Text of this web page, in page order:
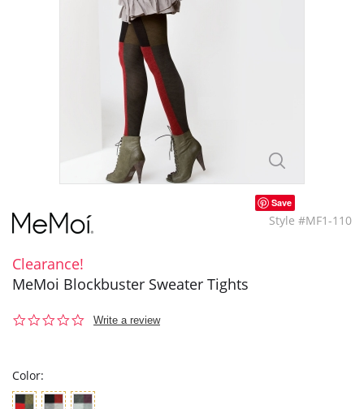
Save
Style #MF1-110
Clearance!
MeMoi Blockbuster Sweater Tights
0.0
Write a review
Color: